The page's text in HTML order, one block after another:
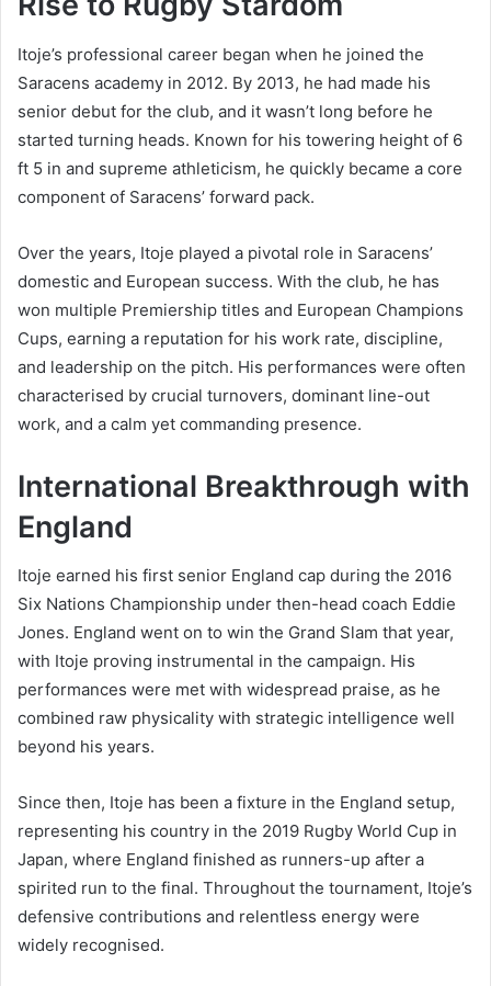
Itoje’s professional career began when he joined the
Saracens academy in 2012. By 2013, he had made his
senior debut for the club, and it wasn’t long before he
started turning heads. Known for his towering height of 6
ft 5 in and supreme athleticism, he quickly became a core
component of Saracens’ forward pack.
Over the years, Itoje played a pivotal role in Saracens’
domestic and European success. With the club, he has
won multiple Premiership titles and European Champions
Cups, earning a reputation for his work rate, discipline,
and leadership on the pitch. His performances were often
characterised by crucial turnovers, dominant line-out
work, and a calm yet commanding presence.
International Breakthrough with
England
Itoje earned his first senior England cap during the 2016
Six Nations Championship under then-head coach Eddie
Jones. England went on to win the Grand Slam that year,
with Itoje proving instrumental in the campaign. His
performances were met with widespread praise, as he
combined raw physicality with strategic intelligence well
beyond his years.
Since then, Itoje has been a fixture in the England setup,
representing his country in the 2019 Rugby World Cup in
Japan, where England finished as runners-up after a
spirited run to the final. Throughout the tournament, Itoje’s
defensive contributions and relentless energy were
widely recognised.